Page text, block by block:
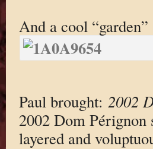
And a cool “garden”
Paul brought: 2002
2002 Dom Pérignon
layered and